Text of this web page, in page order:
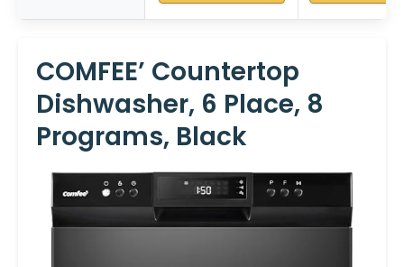
COMFEE’ Countertop
Dishwasher, 6 Place, 8
Programs, Black